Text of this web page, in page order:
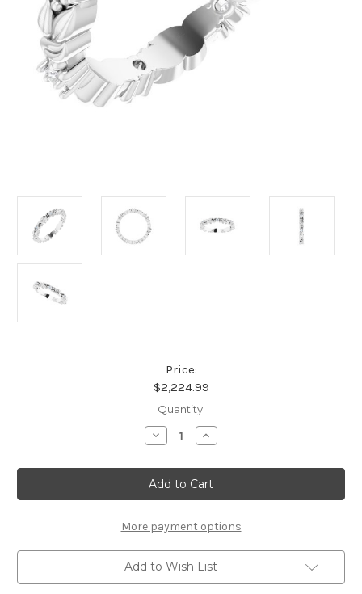
Price:
$2,224.99
Quantity:
Decrease
Quantity
Platinum
1/10
CTW
Natural
Eternity
Band
Increase
Quantity
Platinum
1/10
CTW
Natural
Eternity
Band
More payment options
Add to Wish List